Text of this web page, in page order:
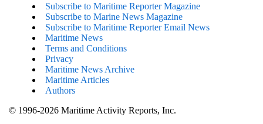
Subscribe to Maritime Reporter Magazine
Subscribe to Marine News Magazine
Subscribe to Maritime Reporter Email News
Maritime News
Terms and Conditions
Privacy
Maritime News Archive
Maritime Articles
Authors
© 1996-2026 Maritime Activity Reports, Inc.